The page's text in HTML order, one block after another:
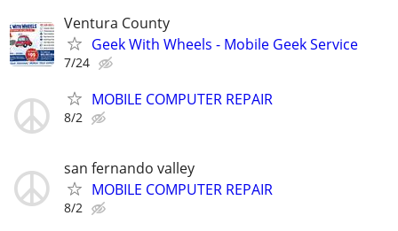
Ventura County
Geek With Wheels - Mobile Geek Service
7/24
MOBILE COMPUTER REPAIR
8/2
san fernando valley
MOBILE COMPUTER REPAIR
8/2